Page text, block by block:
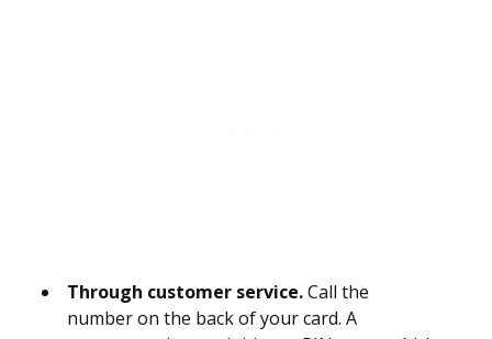
Through customer service.Call the
number on the back of your card. A